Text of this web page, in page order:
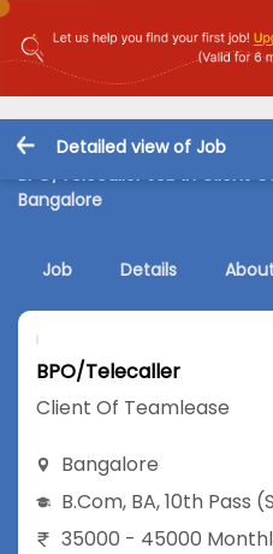
Detailed view of Job
BPO/Telecaller Job in Client
Bangalore
Job Details
BPO/Telecaller
Client Of Teamlease
Bangalore
B.Com, BA,10th Pass
35000 - 45000